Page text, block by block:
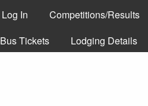
Log In
Competitions/Results
Bus Tickets Lodging Details